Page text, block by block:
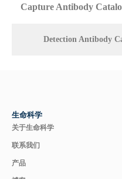
Capture Antibody
Detection Antibody
生命科学
关于生命科学
联系我们
产品